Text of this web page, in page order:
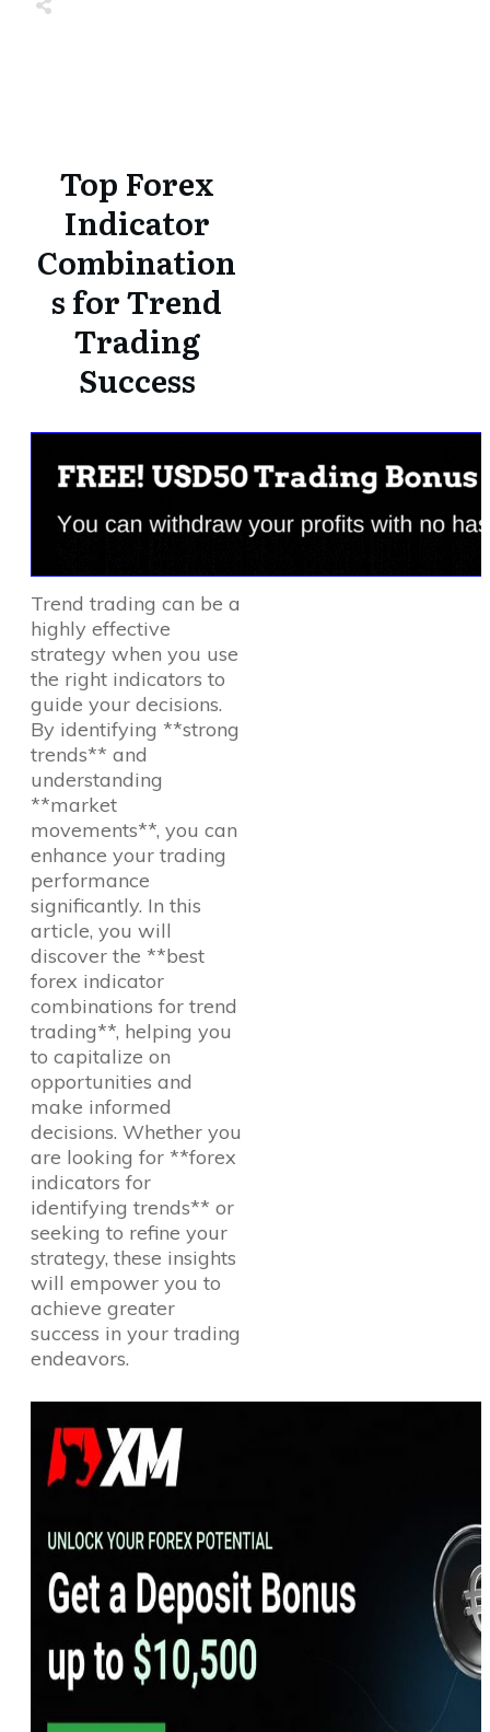
Top Forex
Indicator
Combination
s for Trend
Trading
Success
Trend trading can be a
highly effective
strategy when you use
the right indicators to
guide your decisions.
By identifying **strong
trends** and
understanding
**market
movements**, you can
enhance your trading
performance
significantly. In this
article, you will
discover the **best
forex indicator
combinations for trend
trading**, helping you
to capitalize on
opportunities and
make informed
decisions. Whether you
are looking for **forex
indicators for
identifying trends** or
seeking to refine your
strategy, these insights
will empower you to
achieve greater
success in your trading
endeavors.